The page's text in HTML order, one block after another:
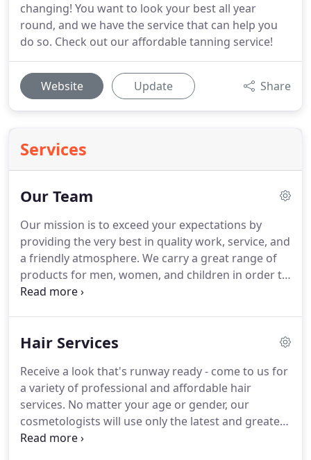
changing! You want to look your best all year
round, and we have the service that can help you
do so. Check out our affordable tanning service!
Website Update Share
Services
Our Team
Our mission is to exceed your expectations by
providing the very best in quality work, service, and
a friendly atmosphere. We carry a great range of
products for men, women, and children in order to
help you sustain your superior look long after
pedicures, and tanning so that you can look and
Hair Services
Receive a look that's runway ready - come to us for
a variety of professional and affordable hair
services. No matter your age or gender, our
cosmetologists will use only the latest and greatest
products in the industry to give you a look that will